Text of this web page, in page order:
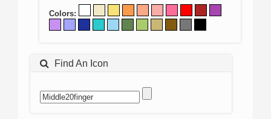
Colors:
Find An Icon